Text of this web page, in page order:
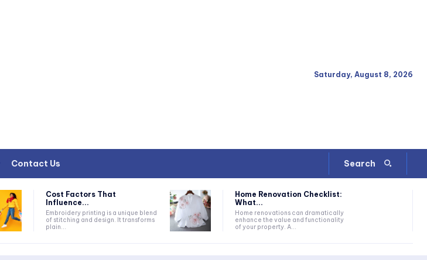
Saturday, August 8, 2026
Contact Us Search
Cost Factors That
Influence...
Embroidery printing is a unique blend
of stitching and design. It transforms
plain...
Home Renovation Checklist:
What...
Home renovations can dramatically
enhance the value and functionality
of your property. A...